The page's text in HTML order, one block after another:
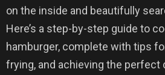
on the inside and beautifully
Here’s a step-by-step guide to
hamburger, complete with tips
frying, and achieving the perfect